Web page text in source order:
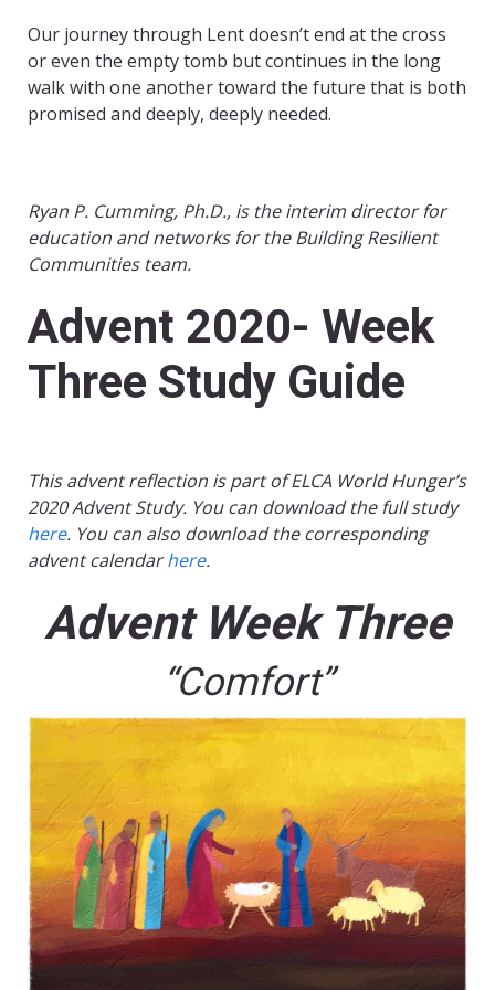
Our journey through Lent doesn’t end at the cross
or even the empty tomb but continues in the long
walk with one another toward the future that is both
promised and deeply, deeply needed.
Ryan P. Cumming, Ph.D., is the interim director for
education and networks for the Building Resilient
Communities team.
Advent 2020- Week
Three Study Guide
This advent reflection is part of ELCA World Hunger’s
2020 Advent Study. You can download the full study
here. You can also download the corresponding
advent calendarhere.
Advent Week Three
“Comfort”